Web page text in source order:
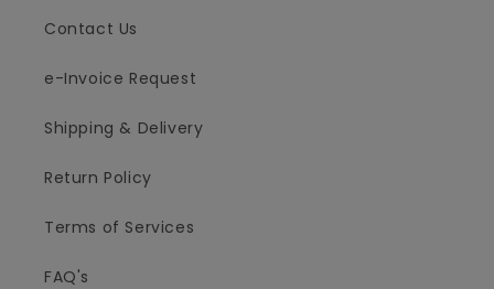
Contact Us
e-Invoice Request
Shipping & Delivery
Return Policy
Terms of Services
FAQ's